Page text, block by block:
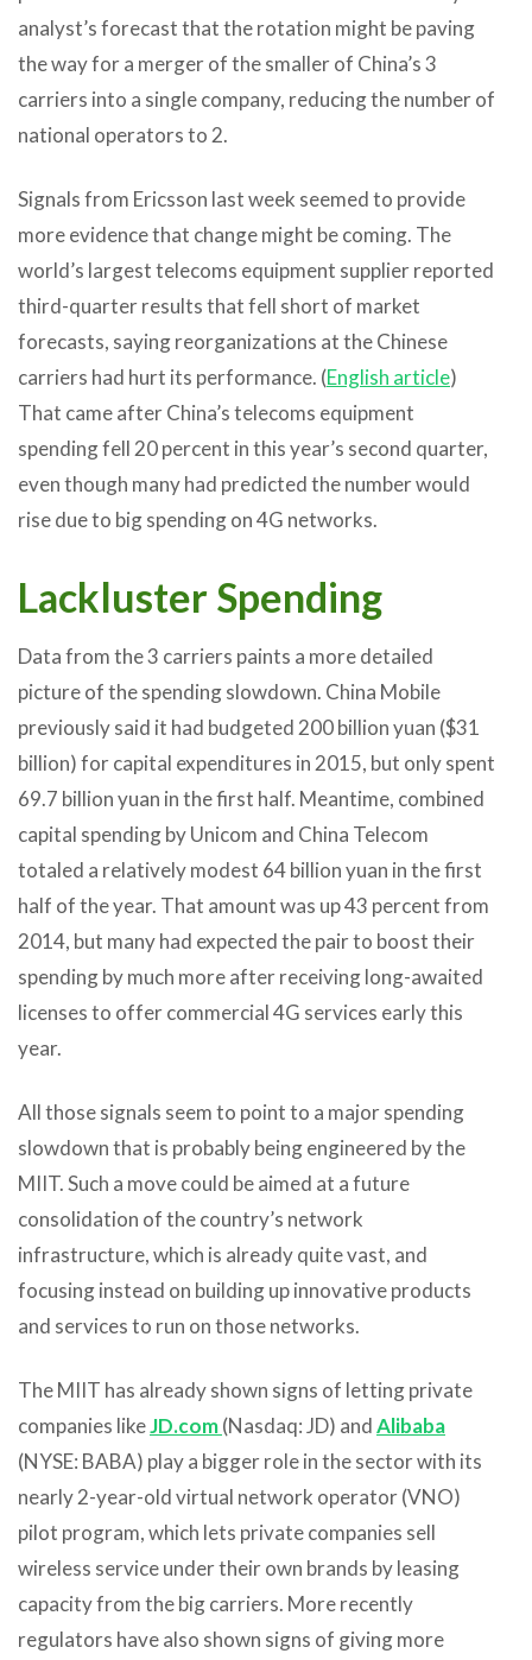
analyst’s forecast that the rotation might be paving
the way for a merger of the smaller of China’s 3
carriers into a single company, reducing the number of
national operators to 2.
Signals from Ericsson last week seemed to provide
more evidence that change might be coming. The
world’s largest telecoms equipment supplier reported
third-quarter results that fell short of market
forecasts, saying reorganizations at the Chinese
carriers had hurt its performance. (English article)
That came after China’s telecoms equipment
spending fell 20 percent in this year’s second quarter,
even though many had predicted the number would
rise due to big spending on 4G networks.
Lackluster Spending
Data from the 3 carriers paints a more detailed
picture of the spending slowdown. China Mobile
previously said it had budgeted 200 billion yuan ($31
billion) for capital expenditures in 2015, but only spent
69.7 billion yuan in the first half. Meantime, combined
capital spending by Unicom and China Telecom
totaled a relatively modest 64 billion yuan in the first
half of the year. That amount was up 43 percent from
2014, but many had expected the pair to boost their
spending by much more after receiving long-awaited
licenses to offer commercial 4G services early this
year.
All those signals seem to point to a major spending
slowdown that is probably being engineered by the
MIIT. Such a move could be aimed at a future
consolidation of the country’s network
infrastructure, which is already quite vast, and
focusing instead on building up innovative products
and services to run on those networks.
The MIIT has already shown signs of letting private
companies likeJD.com(Nasdaq: JD) andAlibaba
(NYSE: BABA) play a bigger role in the sector with its
nearly 2-year-old virtual network operator (VNO)
pilot program, which lets private companies sell
wireless service under their own brands by leasing
capacity from the big carriers. More recently
regulators have also shown signs of giving more